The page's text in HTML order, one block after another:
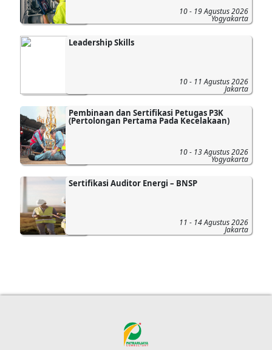
10 - 19 Agustus 2026
Yogyakarta
Leadership Skills
10 - 11 Agustus 2026
Jakarta
Pembinaan dan Sertifikasi Petugas P3K
(Pertolongan Pertama Pada Kecelakaan)
10 - 13 Agustus 2026
Yogyakarta
Sertifikasi Auditor Energi – BNSP
11 - 14 Agustus 2026
Jakarta